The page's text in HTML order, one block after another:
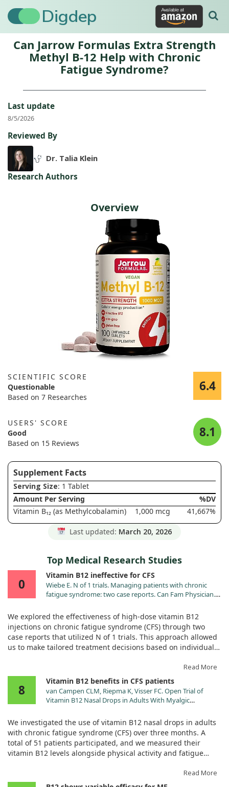
Digdep
Can Jarrow Formulas Extra Strength
Methyl B-12 Help with Chronic
Fatigue Syndrome?
Last update
8/5/2026
Reviewed By
Dr. Talia Klein
Research Authors
Overview
SCIENTIFIC SCORE
Questionable
Based on 7 Researches
6.4
USERS' SCORE
Good
Based on 15 Reviews
8.1
Supplement Facts
Serving Size: 1 Tablet
Amount Per Serving
%DV
Vitamin B₁₂ (as Methylcobalamin)
1,000 mcg 41,667%
Last updated: March 20, 2026
Top Medical Research Studies
0
Vitamin B12 ineffective for CFS
Wiebe E. N of 1 trials. Managing patients with chronic
fatigue syndrome: two case reports. Can Fam Physician.
We explored the effectiveness of high-dose vitamin B12
injections on chronic fatigue syndrome (CFS) through two
case reports that utilized N of 1 trials. This approach allowed
us to make tailored treatment decisions based on individual
In one case, we found that high-dose vitamin B12 injections
did not yield positive results, leaving the patient without
significant relief from their symptoms. Conversely, in another
effective treatment for that patient’s chronic fatigue.
These findings suggest that while vitamin B12 may not be
helpful for everyone suffering from CFS, other treatments like
nimodipine can be beneficial. Thus, personalized treatment
strategies are key in managing this complex and varied
condition.
Read More
8
Vitamin B12 benefits in CFS patients
van Campen CLM, Riepma K, Visser FC. Open Trial of
Vitamin B12 Nasal Drops in Adults With Myalgic
Comparison of Responders and Non-Responders. Front
Pharmacol. 2019;10:1102. doi:10.3389/fphar.2019.01102
We investigated the use of vitamin B12 nasal drops in adults
with chronic fatigue syndrome (CFS) over three months. A
total of 51 patients participated, and we measured their
vitamin B12 levels alongside physical activity and fatigue
Remarkably, two-thirds of the participants experienced
Read More